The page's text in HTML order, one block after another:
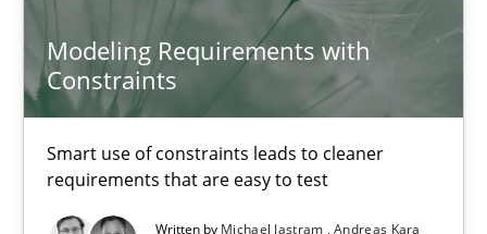
Modeling Requirements with
Constraints
Smart use of constraints leads to cleaner
requirements that are easy to test
Written by Michael Jastram Andreas Kara
Bastian Tenbergen
Andreas Vogelsang
Thorsten Weyer
Jan Christoph Wehrstedt
Veronika Brandstetter